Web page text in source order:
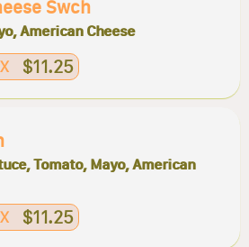
Swch
American Cheese
$11.25
Tomato, Mayo, American
$11.25